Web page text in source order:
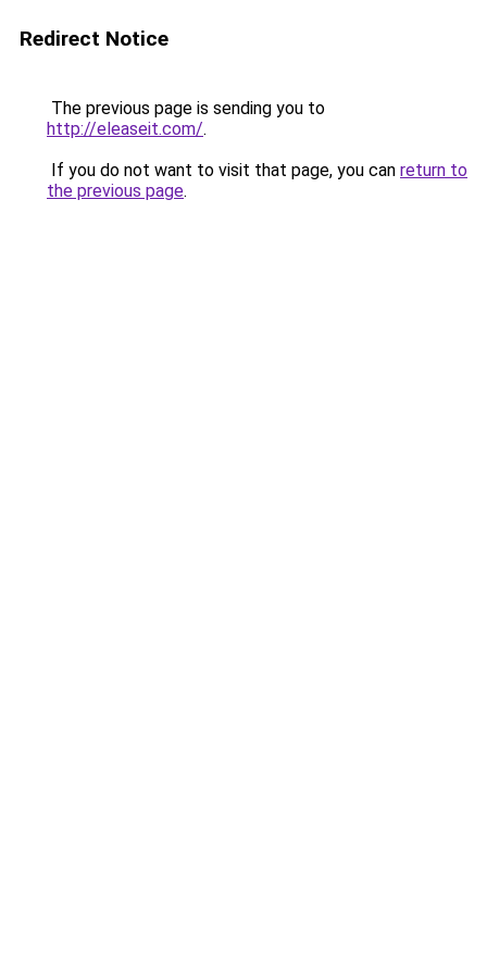
Redirect Notice
The previous page is sending you to
http://eleaseit.com/.
If you do not want to visit that page, you can return to
the previous page.